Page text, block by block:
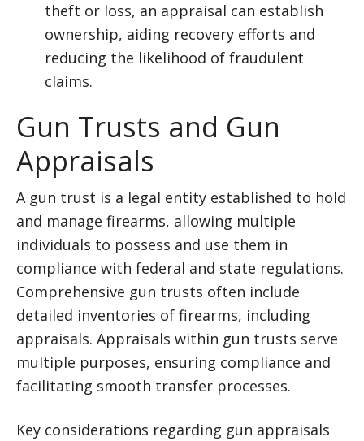
theft or loss, an appraisal can establish
ownership, aiding recovery efforts and
reducing the likelihood of fraudulent
claims.
Gun Trusts and Gun
Appraisals
A gun trust is a legal entity established to hold
and manage firearms, allowing multiple
individuals to possess and use them in
compliance with federal and state regulations.
Comprehensive gun trusts often include
detailed inventories of firearms, including
appraisals. Appraisals within gun trusts serve
multiple purposes, ensuring compliance and
facilitating smooth transfer processes.
Key considerations regarding gun appraisals